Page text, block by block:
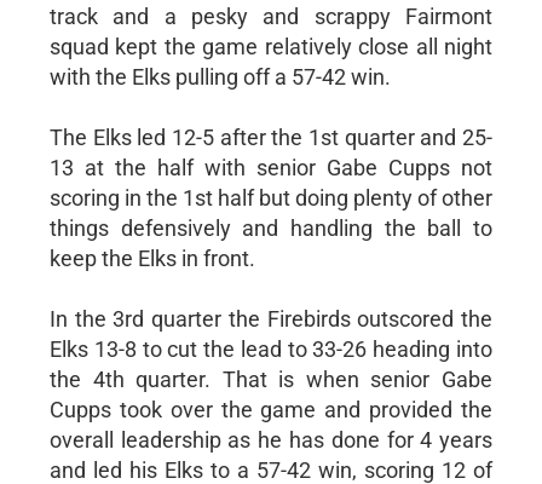
track and a pesky and scrappy Fairmont
squad kept the game relatively close all night
with the Elks pulling off a 57-42 win.
The Elks led 12-5 after the 1st quarter and 25-
13 at the half with senior Gabe Cupps not
scoring in the 1st half but doing plenty of other
things defensively and handling the ball to
keep the Elks in front.
In the 3rd quarter the Firebirds outscored the
Elks 13-8 to cut the lead to 33-26 heading into
the 4th quarter. That is when senior Gabe
Cupps took over the game and provided the
overall leadership as he has done for 4 years
and led his Elks to a 57-42 win, scoring 12 of